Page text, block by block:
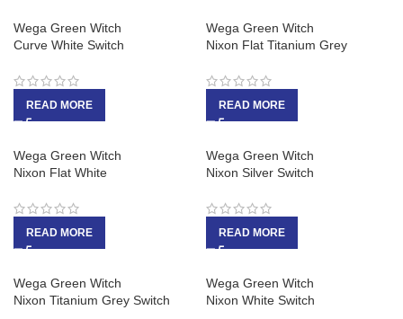
Wega Green Witch
Curve White Switch
READ MORE
Wega Green Witch
Nixon Flat Titanium Grey
READ MORE
Wega Green Witch
Nixon Flat White
READ MORE
Wega Green Witch
Nixon Silver Switch
READ MORE
Wega Green Witch
Nixon Titanium Grey Switch
Wega Green Witch
Nixon White Switch